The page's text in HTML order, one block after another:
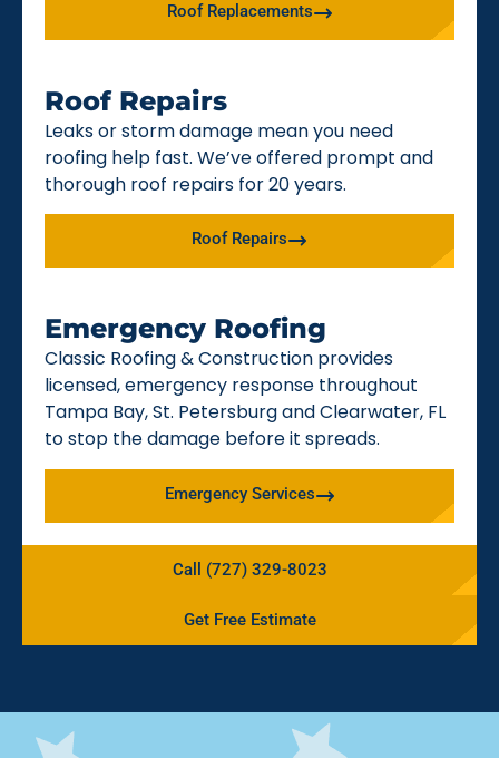
Roof Replacements
Roof Repairs
Leaks or storm damage mean you need
roofing help fast. We’ve offered prompt and
thorough roof repairs for 20 years.
Roof Repairs
Emergency Roofing
Classic Roofing & Construction provides
licensed, emergency response throughout
Tampa Bay, St. Petersburg and Clearwater, FL
to stop the damage before it spreads.
Emergency Services
Call (727) 329-8023
Get Free Estimate